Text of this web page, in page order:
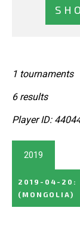
1 tournaments
6 results
Player ID:
2019
2019-04-20 :
(MONGOLIA)